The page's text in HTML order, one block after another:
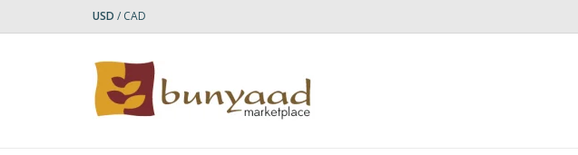
USD / CAD